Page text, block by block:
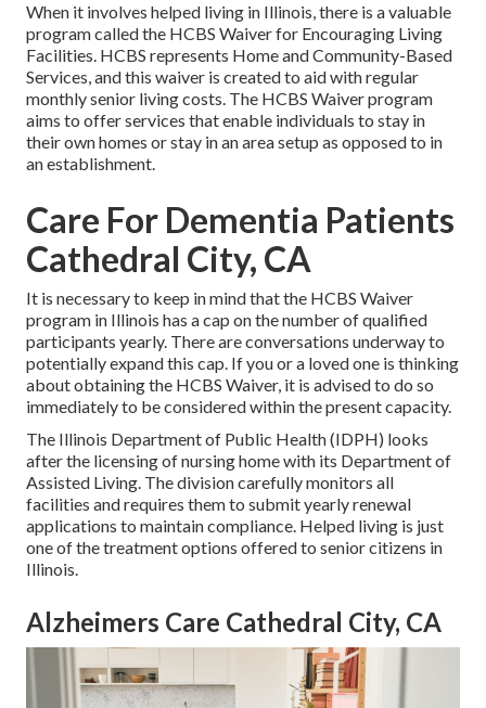
When it involves helped living in Illinois, there is a valuable
program called the HCBS Waiver for Encouraging Living
Facilities. HCBS represents Home and Community-Based
Services, and this waiver is created to aid with regular
monthly senior living costs. The HCBS Waiver program
aims to offer services that enable individuals to stay in
their own homes or stay in an area setup as opposed to in
an establishment.
Care For Dementia Patients
Cathedral City, CA
It is necessary to keep in mind that the HCBS Waiver
program in Illinois has a cap on the number of qualified
participants yearly. There are conversations underway to
potentially expand this cap. If you or a loved one is thinking
about obtaining the HCBS Waiver, it is advised to do so
immediately to be considered within the present capacity.
The Illinois Department of Public Health (IDPH) looks
after the licensing of nursing home with its Department of
Assisted Living. The division carefully monitors all
facilities and requires them to submit yearly renewal
applications to maintain compliance. Helped living is just
one of the treatment options offered to senior citizens in
Illinois.
Alzheimers Care Cathedral City, CA